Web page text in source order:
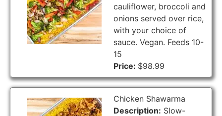
cauliflower, broccoli and
onions served over rice,
with your choice of
sauce. Vegan. Feeds 10-
15
Price: $98.99
Chicken Shawarma
Description: Slow-